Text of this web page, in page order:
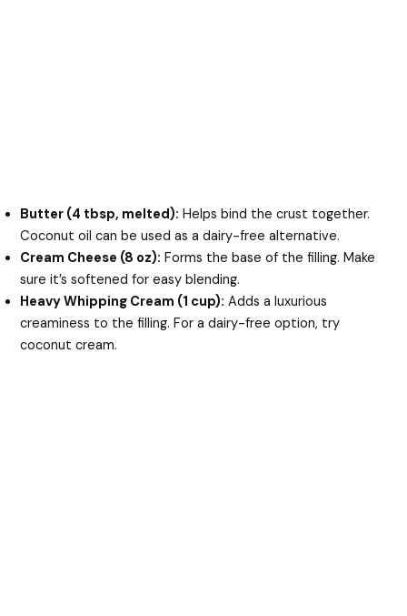
Butter (4 tbsp, melted): Helps bind the crust together.
Coconut oil can be used as a dairy-free alternative.
Cream Cheese (8 oz): Forms the base of the filling. Make
sure it’s softened for easy blending.
Heavy Whipping Cream (1 cup): Adds a luxurious
creaminess to the filling. For a dairy-free option, try
coconut cream.